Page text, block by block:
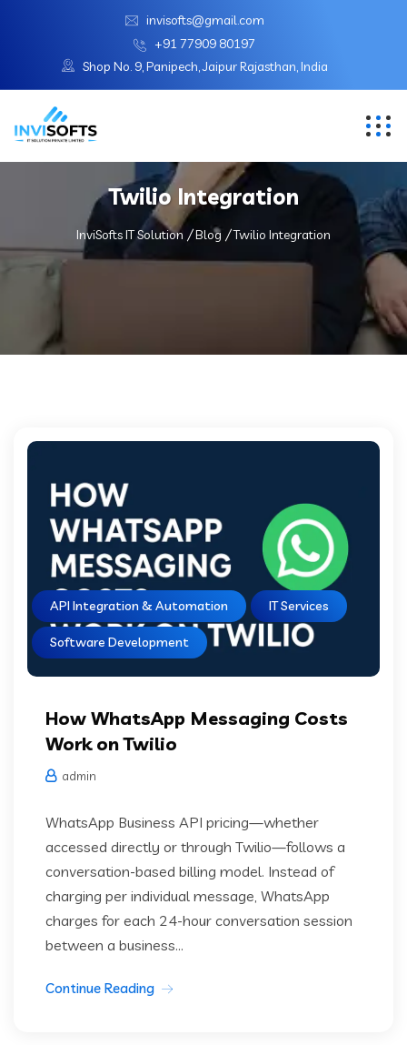
invisofts@gmail.com
+91 77909 80197
Shop No. 9, Panipech, Jaipur Rajasthan, India
Twilio Integration
InviSofts IT Solution Blog Twilio Integration
API Integration & Automation IT Services
Software Development
How WhatsApp Messaging Costs
Work on Twilio
admin
WhatsApp Business API pricing—whether
accessed directly or through Twilio—follows a
conversation-based billing model. Instead of
charging per individual message, WhatsApp
charges for each 24-hour conversation session
between a business...
Continue Reading